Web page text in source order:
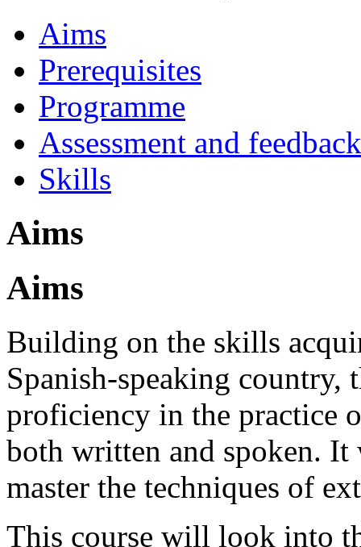
Aims
Prerequisites
Programme
Assessment and feedback
Skills
Aims
Aims
Building on the skills
Spanish-speaking
proficiency in the practice
both written and spoken. It
master the techniques of
This course will look into